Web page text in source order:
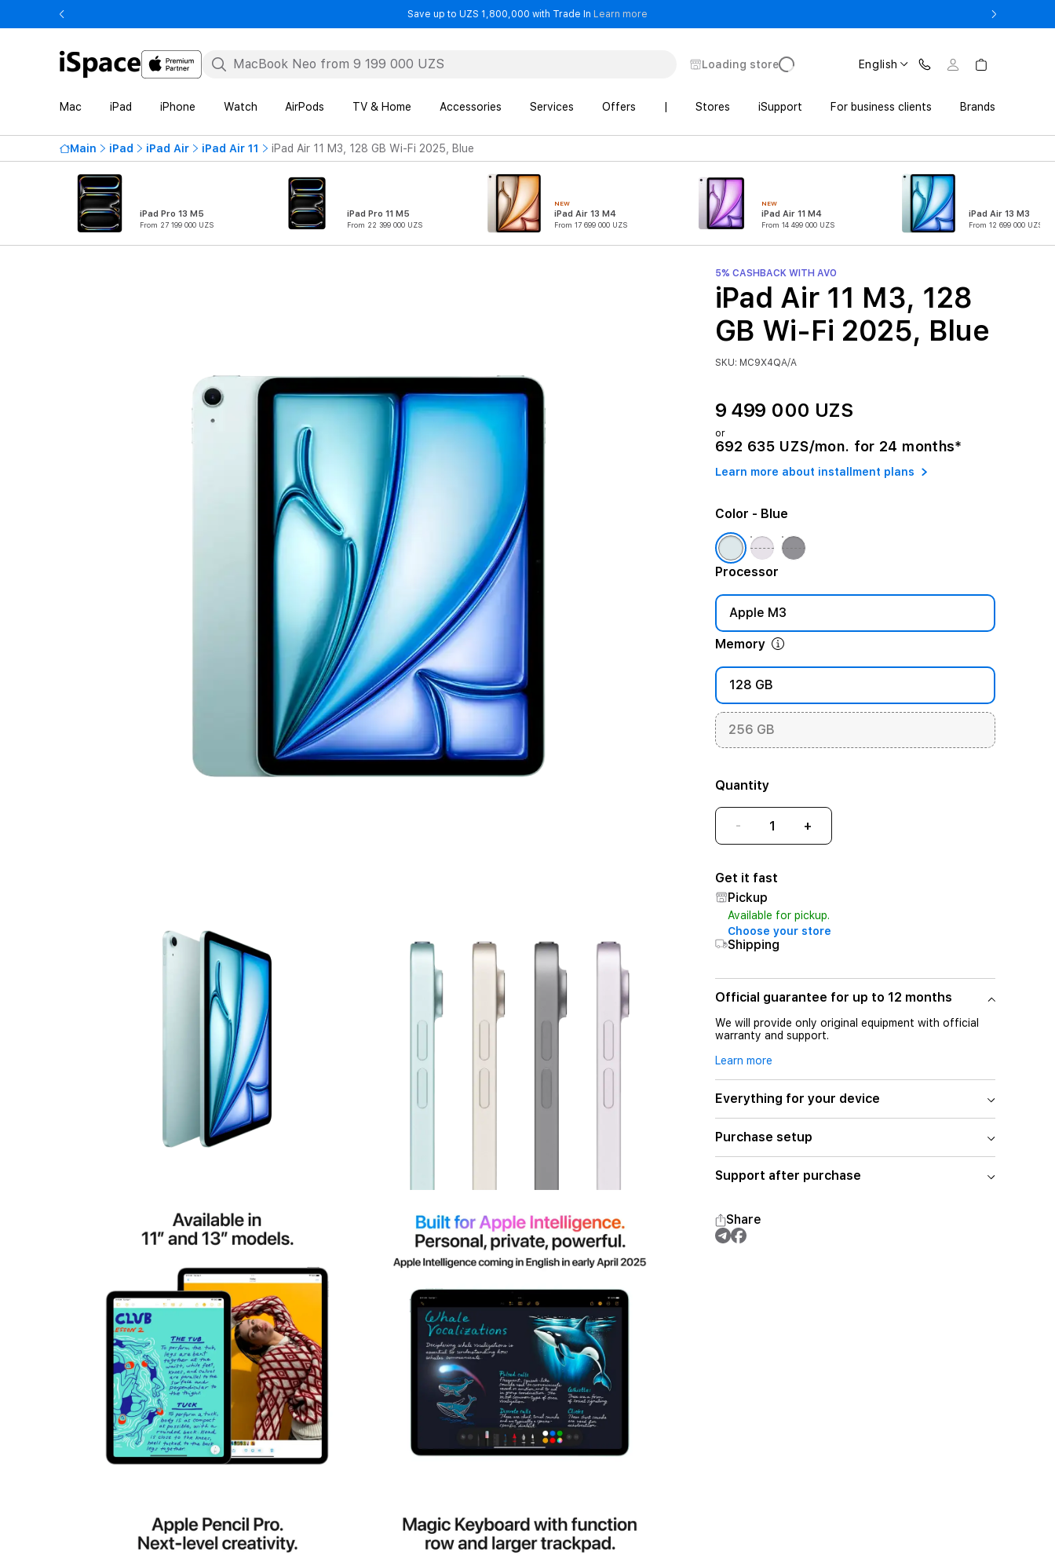
Save up to UZS 1,800,000 with Trade In Learn more
Loading store English
Mac iPad iPhone Watch AirPods TV & Home Accessories Services Offers Stores iSupport For business clients Brands
Main iPad iPad Air iPad Air 11 iPad Air 11 M3, 128 GB Wi-Fi 2025, Blue
iPad Pro 13 M5
From 27 199 000 UZS
iPad Pro 11 M5
From 22 399 000 UZS
NEW
iPad Air 13 M4
From 17 699 000 UZS
NEW
iPad Air 11 M4
From 14 499 000 UZS
iPad Air 13 M3
From 12 699 000 UZS
5% CASHBACK WITH AVO
iPad Air 11 M3, 128
GB Wi-Fi 2025, Blue
SKU: MC9X4QA/A
9 499 000 UZS
or
692 635 UZS/mon. for 24 months*
Learn more about installment plans
Color - Blue
Processor
Apple M3
Memory
128 GB
256 GB
Quantity
- +
Get it fast
Pickup
Available for pickup.
Choose your store
Shipping
Official guarantee for up to 12 months
We will provide only original equipment with official
warranty and support.
Learn more
Everything for your device
Purchase setup
Support after purchase
Share